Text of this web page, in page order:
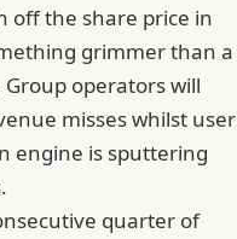
the share price in
grimmer than a
Group operators will
misses whilst user
engine is sputtering
quarter of